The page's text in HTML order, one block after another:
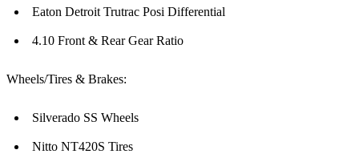
Eaton Detroit Trutrac Posi Differential
4.10 Front & Rear Gear Ratio
Wheels/Tires & Brakes:
Silverado SS Wheels
Nitto NT420S Tires